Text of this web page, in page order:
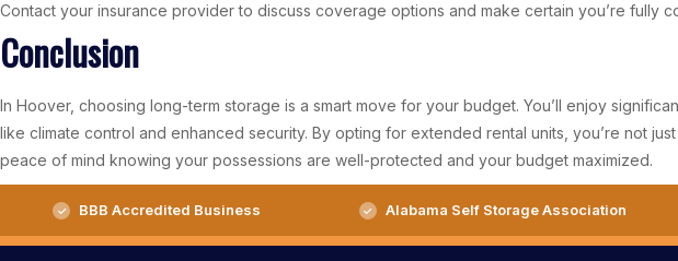
Contact your insurance provider to discuss coverage options and make certain you’re fully
Conclusion
In Hoover, choosing long-term storage is a smart move for your budget. You’ll enjoy
like climate control and enhanced security. By opting for extended rental units, you’re not
peace of mind knowing your possessions are well-protected and your budget maximized.
BBB Accredited Business Alabama Self Storage Association